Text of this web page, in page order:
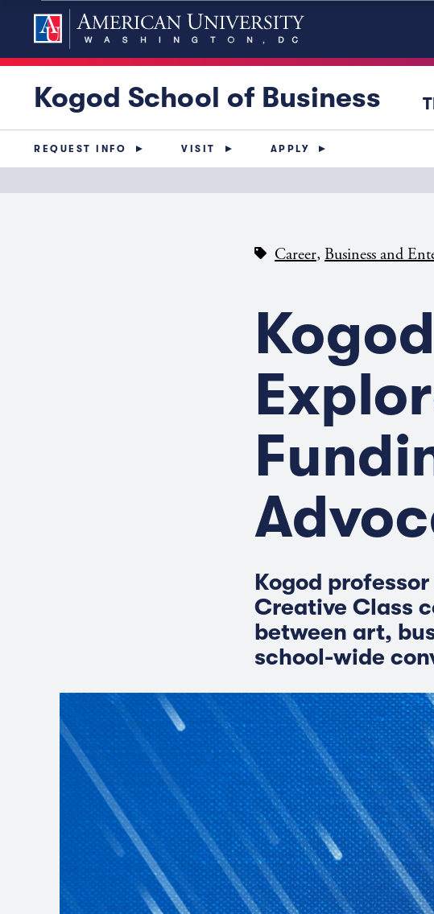
Kogod School of Business
REQUEST INFO VISIT APPLY
Career, Business and
Kogod
Creative Class
between art,
school-wide